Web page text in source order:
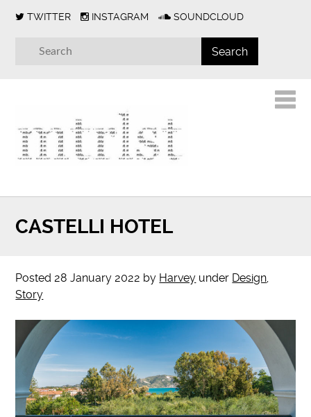
TWITTER INSTAGRAM SOUNDCLOUD
CASTELLI HOTEL
Posted28 January 2022 by Harvey under Design,
Story